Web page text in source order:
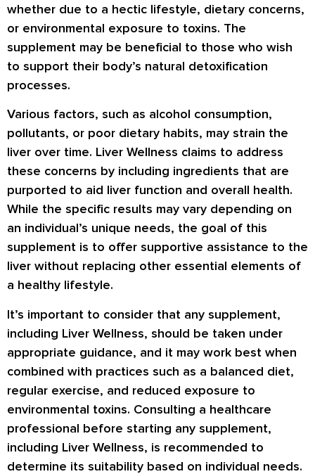
whether due to a hectic lifestyle, dietary concerns,
or environmental exposure to toxins. The
supplement may be beneficial to those who wish
to support their body’s natural detoxification
processes.
Various factors, such as alcohol consumption,
pollutants, or poor dietary habits, may strain the
liver over time. Liver Wellness claims to address
these concerns by including ingredients that are
purported to aid liver function and overall health.
While the specific results may vary depending on
an individual’s unique needs, the goal of this
supplement is to offer supportive assistance to the
liver without replacing other essential elements of
a healthy lifestyle.
It’s important to consider that any supplement,
including Liver Wellness, should be taken under
appropriate guidance, and it may work best when
combined with practices such as a balanced diet,
regular exercise, and reduced exposure to
environmental toxins. Consulting a healthcare
professional before starting any supplement,
including Liver Wellness, is recommended to
determine its suitability based on individual needs.